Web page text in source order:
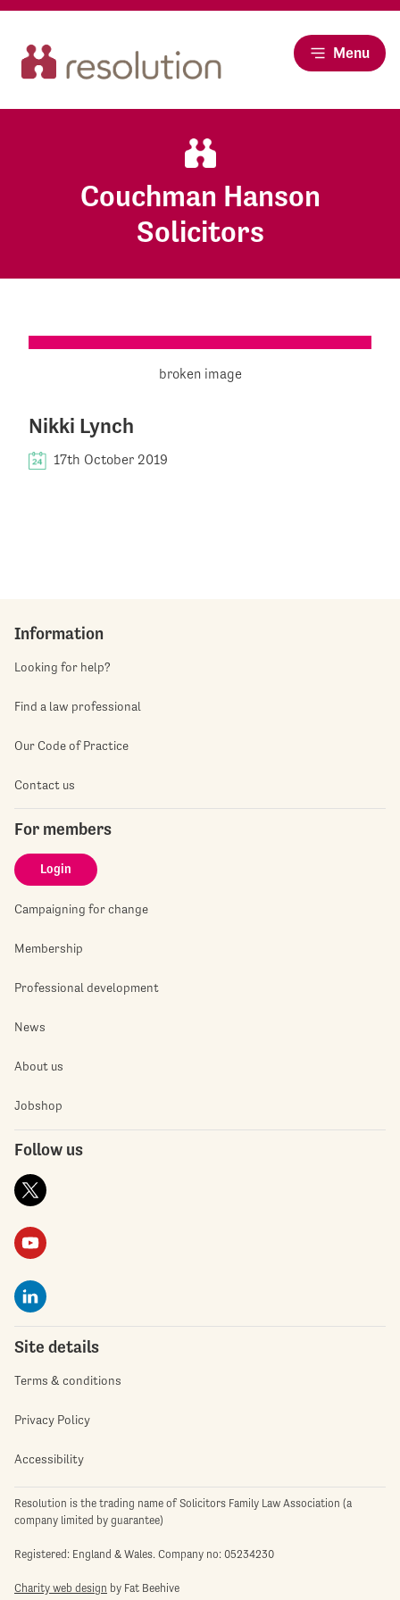
Menu
Couchman Hanson
Solicitors
Nikki Lynch
17th October 2019
Information
Looking for help?
Find a law professional
Our Code of Practice
Contact us
For members
Login
Campaigning for change
Membership
Professional development
News
About us
Jobshop
Follow us
Site details
Terms & conditions
Privacy Policy
Accessibility
Resolution is the trading name of Solicitors Family Law Association (a
company limited by guarantee)
Registered: England & Wales. Company no: 05234230
Charity web design by Fat Beehive